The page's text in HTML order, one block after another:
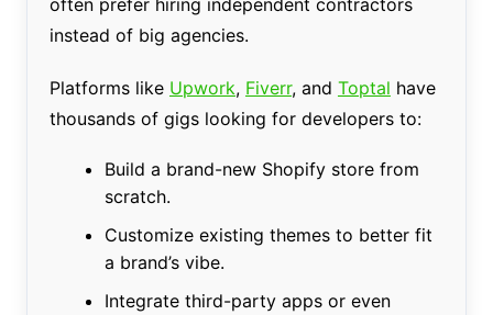
instead of big agencies.
Platforms like Upwork, Fiverr, and Toptal have
thousands of gigs looking for developers to:
Build a brand-new Shopify store from
scratch.
Customize existing themes to better fit
a brand’s vibe.
Integrate third-party apps or even